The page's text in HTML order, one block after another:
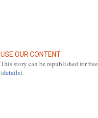
USE OUR CONTENT
This story can be republished for free
(details).